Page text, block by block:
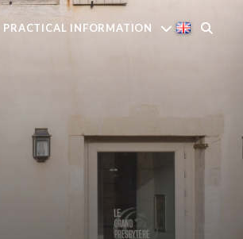
PRACTICAL INFORMATION